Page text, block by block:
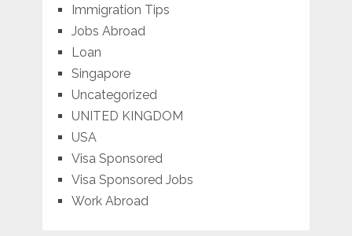
Immigration Tips
Jobs Abroad
Loan
Singapore
Uncategorized
UNITED KINGDOM
USA
Visa Sponsored
Visa Sponsored Jobs
Work Abroad